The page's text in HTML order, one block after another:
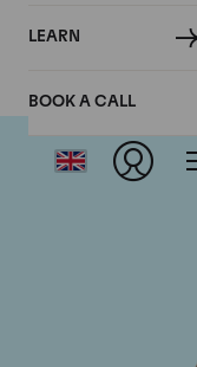
LEARN
BOOK A CALL